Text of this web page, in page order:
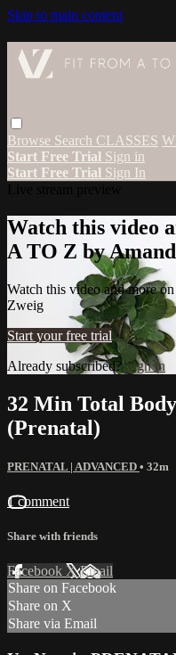
Skip to main content
Browse Search CLASSES
Start Free Trial Sign in
Start Free Trial Sign In
Watch this video
A TO Z by
Watch this video and more
Zweig
Start your free trial
Already subscribed?Sign in
32 Min Total
(Prenatal)
PRENATAL | ADVANCED • 32m
1 comment
Share with friends
Facebook XEmail
Share on Facebook
Share on X
Share via Email